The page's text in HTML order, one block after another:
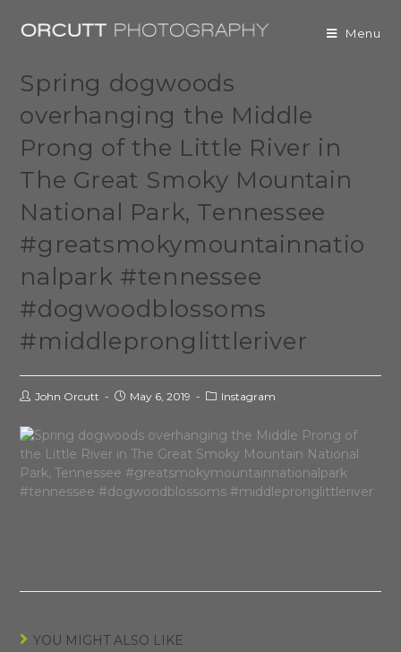
Menu
Spring dogwoods
overhanging the Middle
Prong of the Little River in
The Great Smoky Mountain
National Park, Tennessee
#greatsmokymountainnatio
nalpark #tennessee
#dogwoodblossoms
#middlepronglittleriver
John Orcutt May 6, 2019 Instagram
YOU MIGHT ALSO LIKE